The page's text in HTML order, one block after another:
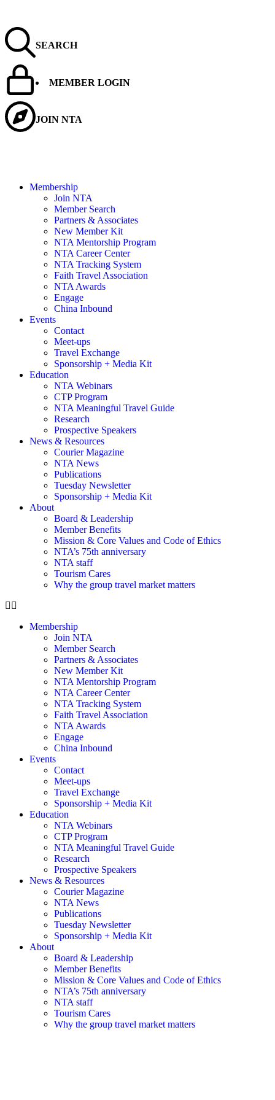
SEARCH
MEMBER LOGIN
JOIN NTA
Membership
Join NTA
Member Search
Partners & Associates
New Member Kit
NTA Mentorship Program
NTA Career Center
NTA Tracking System
Faith Travel Association
NTA Awards
Engage
China Inbound
Events
Contact
Meet-ups
Travel Exchange
Sponsorship + Media Kit
Education
NTA Webinars
CTP Program
NTA Meaningful Travel Guide
Research
Prospective Speakers
News & Resources
Courier Magazine
NTA News
Publications
Tuesday Newsletter
Sponsorship + Media Kit
About
Board & Leadership
Member Benefits
Mission & Core Values and Code of Ethics
NTA’s 75th anniversary
NTA staff
Tourism Cares
Why the group travel market matters
Membership
Join NTA
Member Search
Partners & Associates
New Member Kit
NTA Mentorship Program
NTA Career Center
NTA Tracking System
Faith Travel Association
NTA Awards
Engage
China Inbound
Events
Contact
Meet-ups
Travel Exchange
Sponsorship + Media Kit
Education
NTA Webinars
CTP Program
NTA Meaningful Travel Guide
Research
Prospective Speakers
News & Resources
Courier Magazine
NTA News
Publications
Tuesday Newsletter
Sponsorship + Media Kit
About
Board & Leadership
Member Benefits
Mission & Core Values and Code of Ethics
NTA’s 75th anniversary
NTA staff
Tourism Cares
Why the group travel market matters